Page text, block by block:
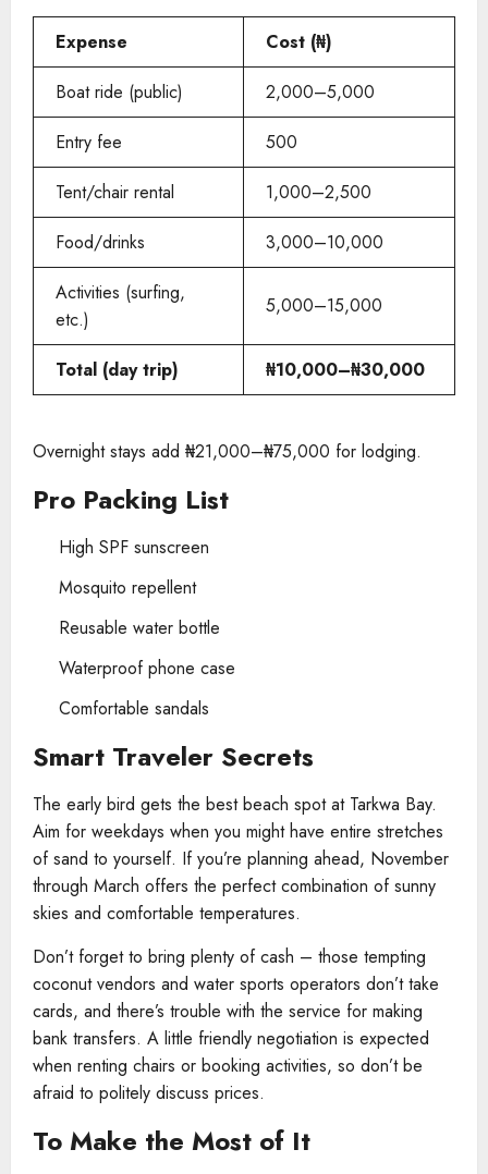
Expense
Cost (₦)
Boat ride (public)
2,000–5,000
Entry fee
500
Tent/chair rental
1,000–2,500
Food/drinks
3,000–10,000
Activities (surfing,
etc.)
5,000–15,000
Total (day trip) ₦10,000–₦30,000
Overnight stays add ₦21,000–₦75,000 for lodging.
Pro Packing List
High SPF sunscreen
Mosquito repellent
Reusable water bottle
Waterproof phone case
Comfortable sandals
Smart Traveler Secrets
The early bird gets the best beach spot at Tarkwa Bay.
Aim for weekdays when you might have entire stretches
of sand to yourself. If you’re planning ahead, November
through March offers the perfect combination of sunny
skies and comfortable temperatures.
Don’t forget to bring plenty of cash – those tempting
coconut vendors and water sports operators don’t take
cards, and there’s trouble with the service for making
bank transfers. A little friendly negotiation is expected
when renting chairs or booking activities, so don’t be
afraid to politely discuss prices.
To Make the Most of It